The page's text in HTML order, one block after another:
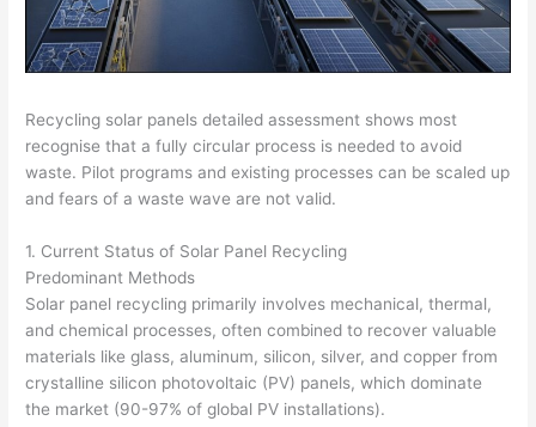
Recycling solar panels detailed assessment shows most
recognise that a fully circular process is needed to avoid
waste. Pilot programs and existing processes can be scaled up
and fears of a waste wave are not valid.
1. Current Status of Solar Panel Recycling
Predominant Methods
Solar panel recycling primarily involves mechanical, thermal,
and chemical processes, often combined to recover valuable
materials like glass, aluminum, silicon, silver, and copper from
crystalline silicon photovoltaic (PV) panels, which dominate
the market (90-97% of global PV installations).